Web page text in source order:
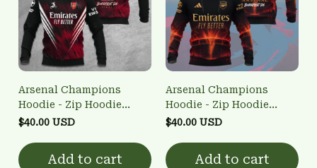
Arsenal Champions
Hoodie - Zip Hoodie
3FSD0NARSENALBHG67
$40.00 USD
Add to cart
Arsenal Champions
Hoodie - Zip Hoodie
3FSD0NARSENALBHG70
$40.00 USD
Add to cart